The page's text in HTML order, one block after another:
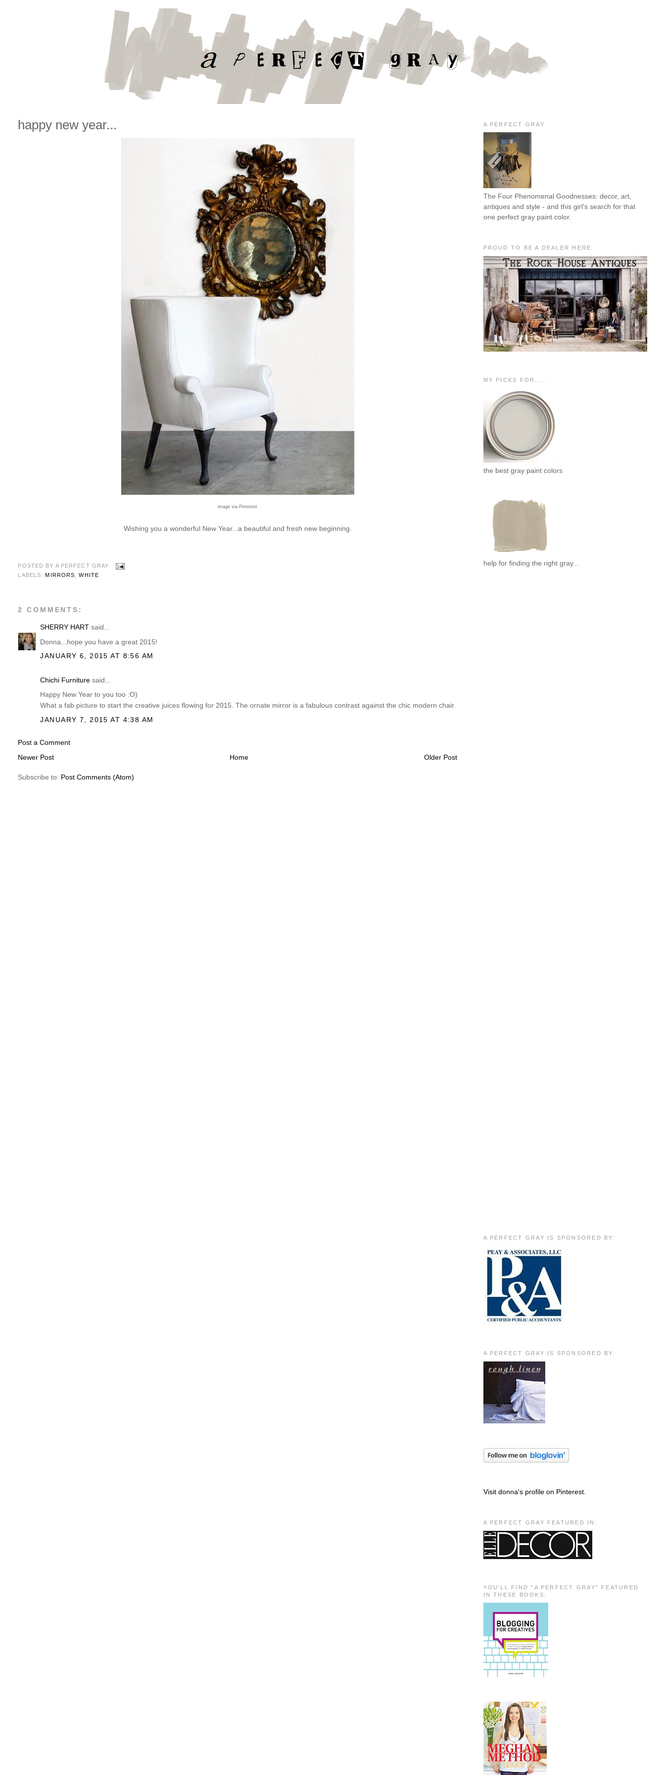
happy new year...
image via Pinterest
Wishing you a wonderful New Year...a beautiful and fresh new beginning.
POSTED BY A PERFECT GRAY
LABELS:MIRRORS ,WHITE
2 COMMENTS:
SHERRY HART said...
Donna...hope you have a great 2015!
JANUARY 6, 2015 AT 8:56 AM
Chichi Furniture said...
Happy New Year to you too :O)
What a fab picture to start the creative juices flowing for 2015. The ornate mirror is a fabulous contrast against the chic modern chair.
JANUARY 7, 2015 AT 4:38 AM
Post a Comment
Newer Post
Older Post
Home
Subscribe to: Post Comments (Atom)
A PERFECT GRAY
The Four Phenomenal Goodnesses: decor, art,
antiques and style - and this girl's search for that
one perfect gray paint color.
PROUD TO BE A DEALER HERE:
MY PICKS FOR.....
the best gray paint colors
help for finding the right gray...
A PERFECT GRAY IS SPONSORED BY:
A PERFECT GRAY IS SPONSORED BY:
Visit donna's profile on Pinterest.
A PERFECT GRAY FEATURED IN:
YOU'LL FIND "A PERFECT GRAY" FEATURED
IN THESE BOOKS: